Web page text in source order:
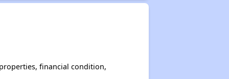
financial condition,